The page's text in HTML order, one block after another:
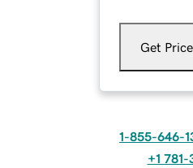
Get Price
1-855-646-
+1